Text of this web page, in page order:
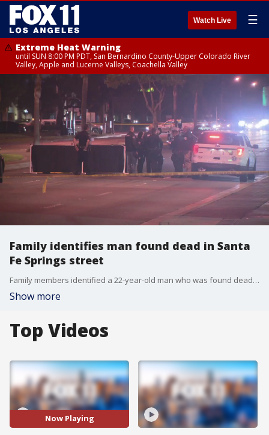
Watch Live ☰
Extreme Heat Warning
until SUN 8:00 PM PDT, San Bernardino County-Upper Colorado River
Valley, Apple and Lucerne Valleys, Coachella Valley
Family identifies man found dead in Santa
Fe Springs street
Family members identified a 22-year-old man who was found dead near Santa Fe Springs Town Center.
Show more
Top Videos
Now Playing